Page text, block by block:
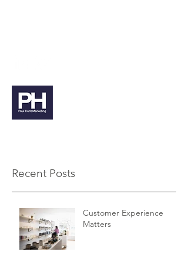
Recent Posts
Customer Experience
Matters